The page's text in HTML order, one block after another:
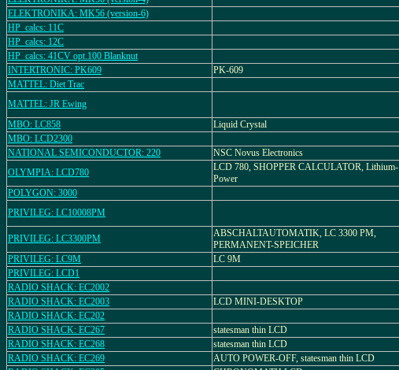
ELEKTRONIKA: MK56 (version-6)
HP_calcs: 11C
HP_calcs: 12C
HP_calcs: 41CV opt.100 Blanknut
INTERTRONIC: PK609
PK-609
MATTEL: Diet Trac
MATTEL: JR Ewing
MBO: LC858
Liquid Crystal
MBO: LCD2300
NATIONAL SEMICONDUCTOR: 220
NSC Novus Electronics
OLYMPIA: LCD780
LCD 780, SHOPPER CALCULATOR, Lithium-
Power
POLYGON: 3000
PRIVILEG: LC10008PM
PRIVILEG: LC3300PM
ABSCHALTAUTOMATIK, LC 3300 PM,
PERMANENT-SPEICHER
PRIVILEG: LC9M
LC 9M
PRIVILEG: LCD1
RADIO SHACK: EC2002
RADIO SHACK: EC2003
LCD MINI-DESKTOP
RADIO SHACK: EC202
RADIO SHACK: EC267
statesman thin LCD
RADIO SHACK: EC268
statesman thin LCD
RADIO SHACK: EC269
AUTO POWER-OFF, statesman thin LCD